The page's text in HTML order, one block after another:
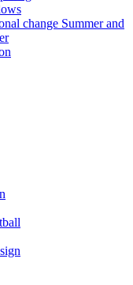
change Summer and